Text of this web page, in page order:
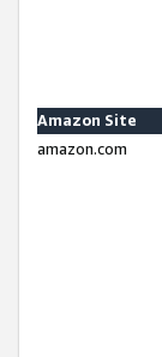
Amazon Site
amazon.com